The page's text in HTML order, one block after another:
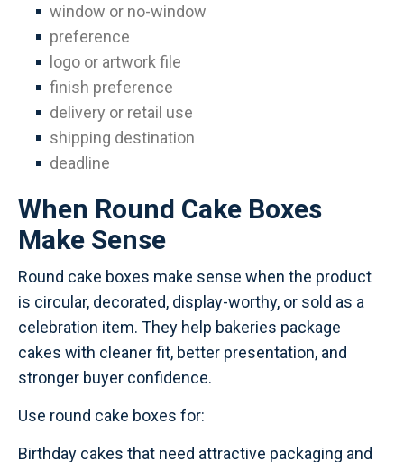
window or no-window
preference
logo or artwork file
finish preference
delivery or retail use
shipping destination
deadline
When Round Cake Boxes
Make Sense
Round cake boxes make sense when the product
is circular, decorated, display-worthy, or sold as a
celebration item. They help bakeries package
cakes with cleaner fit, better presentation, and
stronger buyer confidence.
Use round cake boxes for:
Birthday cakes that need attractive packaging and